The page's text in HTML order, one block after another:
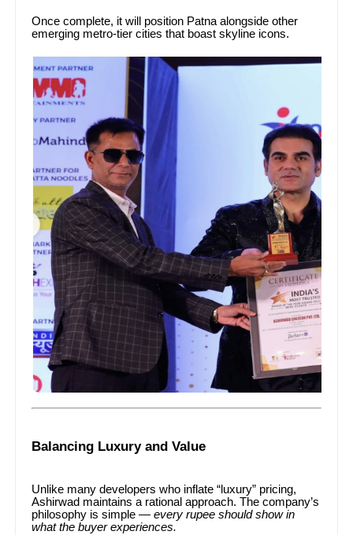
Once complete, it will position Patna alongside other
emerging metro-tier cities that boast skyline icons.
Balancing Luxury and Value
Unlike many developers who inflate “luxury” pricing,
Ashirwad maintains a rational approach. The company’s
philosophy is simple —every rupee should show in
what the buyer experiences.